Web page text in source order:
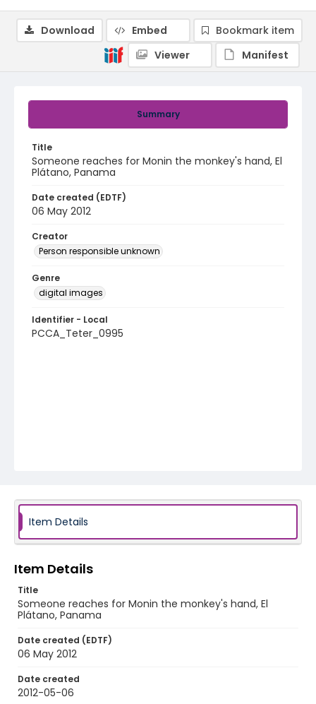
Summary
Title
Someone reaches for Monin the monkey's hand, El
Plátano, Panama
Date created (EDTF)
06 May 2012
Creator
Person responsible unknown
Genre
digital images
Identifier - Local
PCCA_Teter_0995
Download Embed
Bookmark item
Viewer
Manifest
Item Details
Item Details
Title
Someone reaches for Monin the monkey's hand, El
Plátano, Panama
Date created (EDTF)
06 May 2012
Date created
2012-05-06